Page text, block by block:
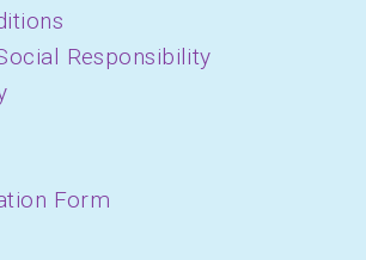
Responsibility
Form